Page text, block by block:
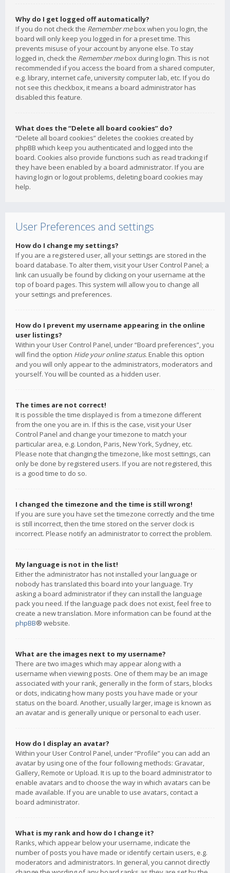
Why do I get logged off automatically?
If you do not check the Remember mebox when you login, the
board will only keep you logged in for a preset time. This
prevents misuse of your account by anyone else. To stay
logged in, check the Remember mebox during login. This is not
recommended if you access the board from a shared computer,
e.g. library, internet cafe, university computer lab, etc. If you do
not see this checkbox, it means a board administrator has
disabled this feature.
What does the “Delete all board cookies” do?
“Delete all board cookies” deletes the cookies created by
phpBB which keep you authenticated and logged into the
board. Cookies also provide functions such as read tracking if
they have been enabled by a board administrator. If you are
having login or logout problems, deleting board cookies may
help.
User Preferences and settings
How do I change my settings?
If you are a registered user, all your settings are stored in the
board database. To alter them, visit your User Control Panel; a
link can usually be found by clicking on your username at the
top of board pages. This system will allow you to change all
your settings and preferences.
How do I prevent my username appearing in the online
user listings?
Within your User Control Panel, under “Board preferences”, you
will find the option Hide your online status. Enable this option
and you will only appear to the administrators, moderators and
yourself. You will be counted as a hidden user.
The times are not correct!
It is possible the time displayed is from a timezone different
from the one you are in. If this is the case, visit your User
Control Panel and change your timezone to match your
particular area, e.g. London, Paris, New York, Sydney, etc.
Please note that changing the timezone, like most settings, can
only be done by registered users. If you are not registered, this
is a good time to do so.
I changed the timezone and the time is still wrong!
If you are sure you have set the timezone correctly and the time
is still incorrect, then the time stored on the server clock is
incorrect. Please notify an administrator to correct the problem.
My language is not in the list!
Either the administrator has not installed your language or
nobody has translated this board into your language. Try
asking a board administrator if they can install the language
pack you need. If the language pack does not exist, feel free to
create a new translation. More information can be found at the
phpBB® website.
What are the images next to my username?
There are two images which may appear along with a
username when viewing posts. One of them may be an image
associated with your rank, generally in the form of stars, blocks
or dots, indicating how many posts you have made or your
status on the board. Another, usually larger, image is known as
an avatar and is generally unique or personal to each user.
How do I display an avatar?
Within your User Control Panel, under “Profile” you can add an
avatar by using one of the four following methods: Gravatar,
Gallery, Remote or Upload. It is up to the board administrator to
enable avatars and to choose the way in which avatars can be
made available. If you are unable to use avatars, contact a
board administrator.
What is my rank and how do I change it?
Ranks, which appear below your username, indicate the
number of posts you have made or identify certain users, e.g.
moderators and administrators. In general, you cannot directly